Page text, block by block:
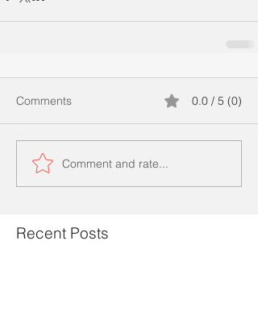
Comments 0.0 / 5 (0)
Comment and rate...
Recent Posts